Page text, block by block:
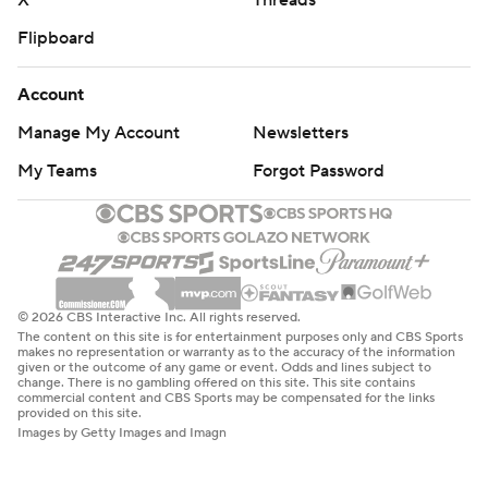
Flipboard
Account
Manage My Account
Newsletters
My Teams
Forgot Password
© 2026 CBS Interactive Inc. All rights reserved.
The content on this site is for entertainment purposes only and CBS Sports
makes no representation or warranty as to the accuracy of the information
given or the outcome of any game or event. Odds and lines subject to
change. There is no gambling offered on this site. This site contains
commercial content and CBS Sports may be compensated for the links
provided on this site.
Images by Getty Images and Imagn